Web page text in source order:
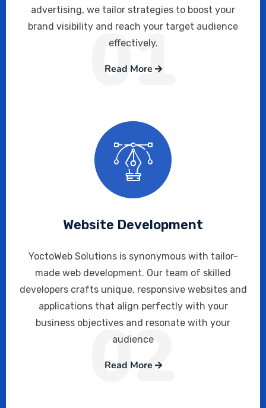
advertising, we tailor strategies to boost your
brand visibility and reach your target audience
effectively.
Read More
01
Website Development
YoctoWeb Solutions is synonymous with tailor-
made web development. Our team of skilled
developers crafts unique, responsive websites and
applications that align perfectly with your
business objectives and resonate with your
audience
Read More
02